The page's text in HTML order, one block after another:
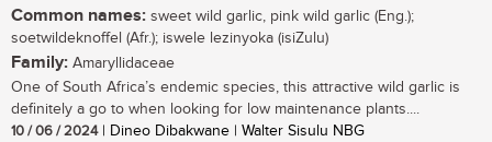
Common names: sweet wild garlic, pink wild garlic (Eng.);
soetwildeknoffel (Afr.); iswele lezinyoka (isiZulu)
Family: Amaryllidaceae
One of South Africa’s endemic species, this attractive wild garlic is
definitely a go to when looking for low maintenance plants....
10 / 06 / 2024| Dineo Dibakwane | Walter Sisulu NBG